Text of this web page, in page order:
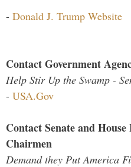
- Donald J. Trump Website
Contact Government
Help Stir Up the Swamp -
- USA.Gov
Contact Senate and
Chairmen
Demand they Put America